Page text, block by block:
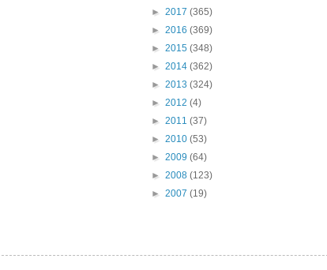
► 2017 (365)
► 2016 (369)
► 2015 (348)
► 2014 (362)
► 2013 (324)
► 2012 (4)
► 2011 (37)
► 2010 (53)
► 2009 (64)
► 2008 (123)
► 2007 (19)